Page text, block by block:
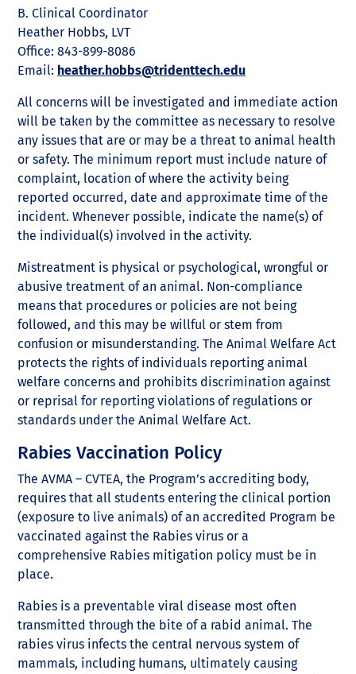
B. Clinical Coordinator
Heather Hobbs, LVT
Office: 843-899-8086
Email: heather.hobbs@tridenttech.edu
All concerns will be investigated and immediate action
will be taken by the committee as necessary to resolve
any issues that are or may be a threat to animal health
or safety. The minimum report must include nature of
complaint, location of where the activity being
reported occurred, date and approximate time of the
incident. Whenever possible, indicate the name(s) of
the individual(s) involved in the activity.
Mistreatment is physical or psychological, wrongful or
abusive treatment of an animal. Non-compliance
means that procedures or policies are not being
followed, and this may be willful or stem from
confusion or misunderstanding. The Animal Welfare Act
protects the rights of individuals reporting animal
welfare concerns and prohibits discrimination against
or reprisal for reporting violations of regulations or
standards under the Animal Welfare Act.
Rabies Vaccination Policy
The AVMA – CVTEA, the Program’s accrediting body,
requires that all students entering the clinical portion
(exposure to live animals) of an accredited Program be
vaccinated against the Rabies virus or a
comprehensive Rabies mitigation policy must be in
place.
Rabies is a preventable viral disease most often
transmitted through the bite of a rabid animal. The
rabies virus infects the central nervous system of
mammals, including humans, ultimately causing